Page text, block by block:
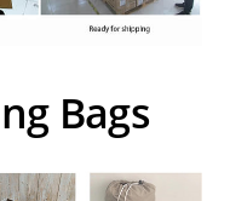
Bags